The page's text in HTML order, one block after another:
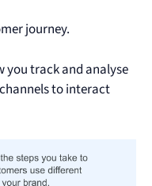
journey.
you track and analyse
to interact